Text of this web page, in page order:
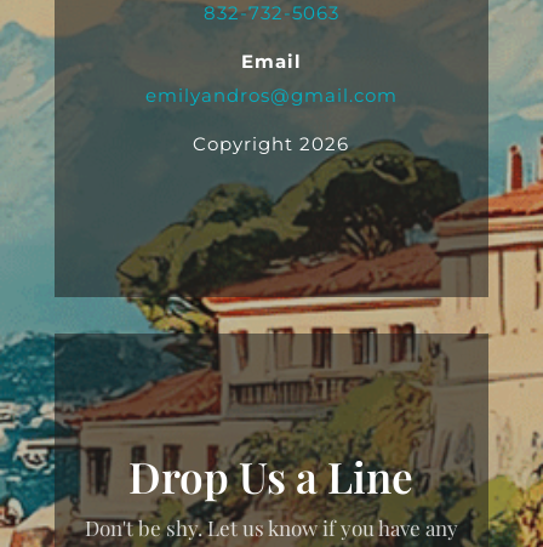
832-732-5063
Email
emilyandros@gmail.com
Copyright 2026
Drop Us a Line
Don't be shy. Let us know if you have any